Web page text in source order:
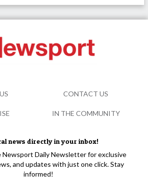
news directly in your inbox!
Newsport Daily Newsletter for exclusive
and updates with just one click. Stay
informed!
CONTACT US
IN THE COMMUNITY